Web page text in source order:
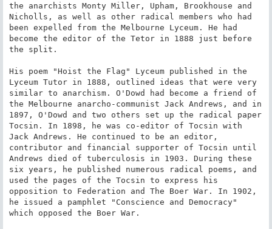
the anarchists Monty Miller, Upham, Brookhouse and
Nicholls, as well as other radical members who had
been expelled from the Melbourne Lyceum. He had
become the editor of the Tetor in 1888 just before
the split.
His poem "Hoist the Flag" Lyceum published in the
Lyceum Tutor in 1888, outlined ideas that were very
similar to anarchism. O'Dowd had become a friend of
the Melbourne anarcho-communist Jack Andrews, and in
1897, O'Dowd and two others set up the radical paper
Tocsin. In 1898, he was co-editor of Tocsin with
Jack Andrews. He continued to be an editor,
contributor and financial supporter of Tocsin until
Andrews died of tuberculosis in 1903. During these
six years, he published numerous radical poems, and
used the pages of the Tocsin to express his
opposition to Federation and The Boer War. In 1902,
he issued a pamphlet "Conscience and Democracy"
which opposed the Boer War.